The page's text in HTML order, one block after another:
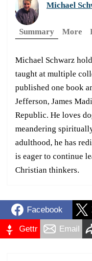
Michael
Summary More
Michael Schwarz
taught at multiple
published one book
Jefferson, James
Republic. He loves
meandering
adulthood, he has
is eager to continue
Christian thinkers.
Facebook
Gettr Email